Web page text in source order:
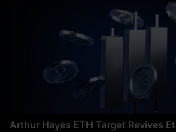
Arthur Hayes ETH Target Revives